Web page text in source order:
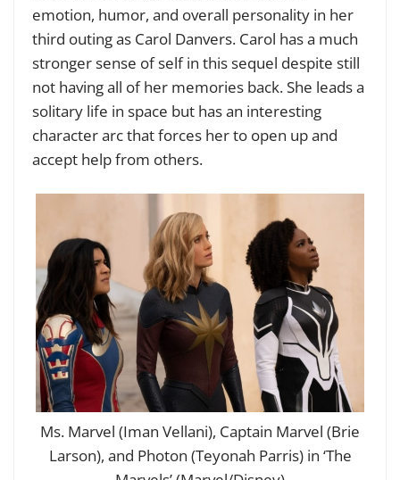
emotion, humor, and overall personality in her
third outing as Carol Danvers. Carol has a much
stronger sense of self in this sequel despite still
not having all of her memories back. She leads a
solitary life in space but has an interesting
character arc that forces her to open up and
accept help from others.
Ms. Marvel (Iman Vellani), Captain Marvel (Brie
Larson), and Photon (Teyonah Parris) in ‘The